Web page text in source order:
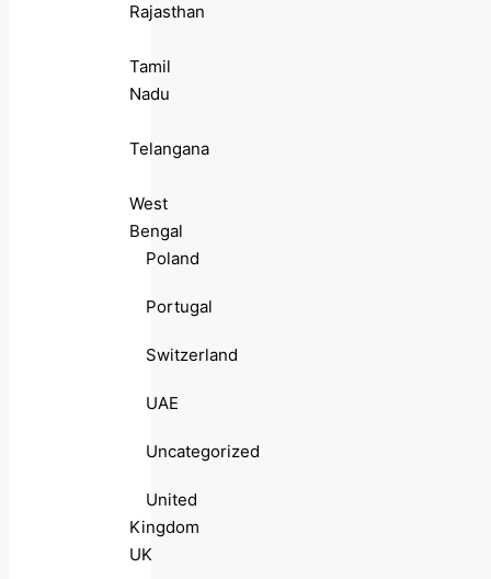
Rajasthan
Tamil
Nadu
Telangana
West
Bengal
Poland
Portugal
Switzerland
UAE
Uncategorized
United
Kingdom
UK